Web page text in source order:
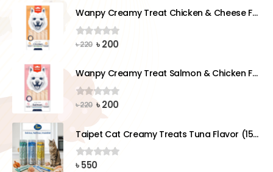
was:
৳ 220. ৳ 200.
Wanpy Creamy Treat Chicken & Cheese For Dog (5x14g)
0out of 5
৳220 Original
৳ 220.
৳200Current
৳ 200.
Wanpy Creamy Treat Salmon & Chicken For Dog (5x14g)
0out of 5
৳220 Original
price
৳ 220.
৳200Current
৳ 200.
Taipet Cat Creamy Treats Tuna Flavor (15gx25)pcs
0 out of 5
৳550